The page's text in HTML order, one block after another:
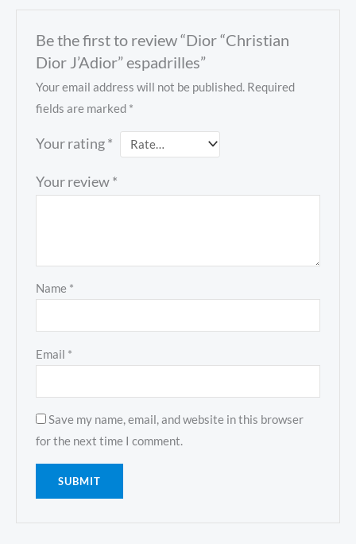
Be the first to review “Dior “Christian
Dior J’Adior” espadrilles”
Your email address will not be published. Required
fields are marked *
Your rating*
Your review*
Name *
Email *
Save my name, email, and website in this browser
for the next time I comment.